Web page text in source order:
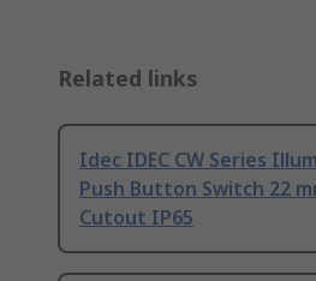
Related links
Idec IDEC CW Series
Push Button Switch 22
Cutout IP65